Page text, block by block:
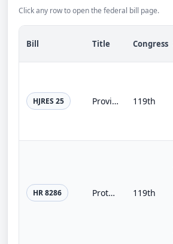
Click any row to open the federal bill page.
Bill Title Congress
HJRES 25 Providing for congressional disapproval under chapter 8 of title 5, United States Code, of the rule submitted by the Internal Rev... 119th
HR 8286 Protecting Americans’ Retirement Savings From Politics Act 119th